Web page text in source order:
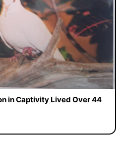
in Captivity Lived Over 44